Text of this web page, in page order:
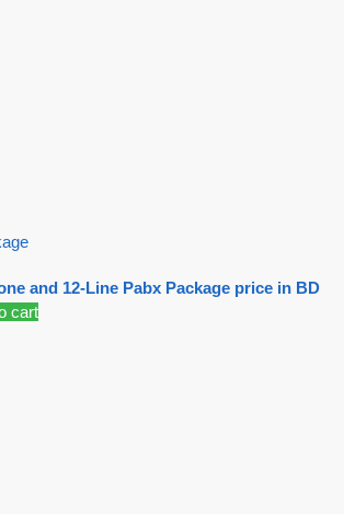
and 12-Line Pabx Package price in BD
cart